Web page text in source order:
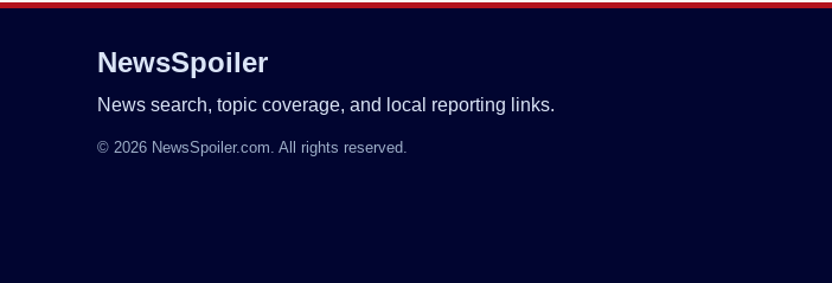
NewsSpoiler
News search, topic coverage, and local reporting links.
© 2026 NewsSpoiler.com. All rights reserved.